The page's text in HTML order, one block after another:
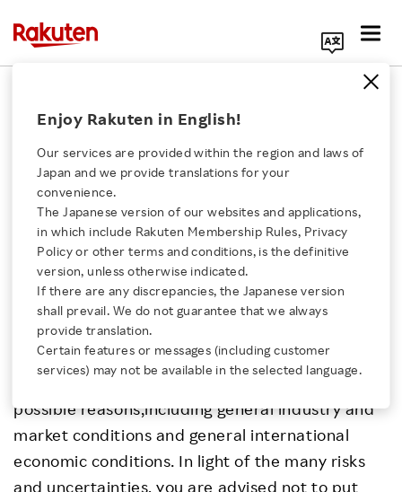
Click here for a list of Rakuten's services
About Us
Rakuten Innovation
Media Room
Investors
Sustainability
Enjoy Rakuten in English!
Our services are provided within the region and laws of
Japan and we provide translations for your
convenience.
The Japanese version of our websites and applications,
in which include Rakuten Membership Rules, Privacy
Policy or other terms and conditions, is the definitive
version, unless otherwise indicated.
If there are any discrepancies, the Japanese version
shall prevail. We do not guarantee that we always
provide translation.
Certain features or messages (including customer
services) may not be available in the selected language.
These websites includes forward-looking
statements relating to our future plans, targets,
objectives, expectations and intentions. The
forward-looking statements reflect
management's current assumptions and
expectations of future events, and accordingly,
they are inherently susceptible to uncertainties
and changes in circumstances and are not
guarantees of future performance. Actual
results may differ materially, for a wide range of
possible reasons,including general industry and
market conditions and general international
economic conditions. In light of the many risks
and uncertainties, you are advised not to put